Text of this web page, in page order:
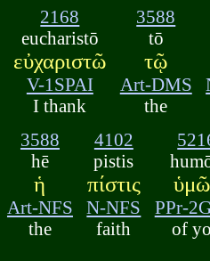
2168
eucharistō
εὐχαριστῶ
V-1SPAI
I thank
3588
tō
τῷ
Art-DMS
the
3588
hē
ἡ
Art-NFS
the
4102
pistis
πίστις
N-NFS
faith
PPr-
of